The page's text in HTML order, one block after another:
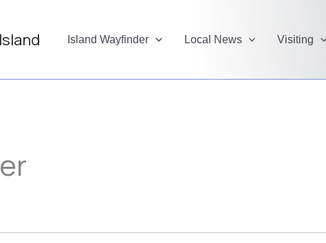
Island Wayfinder Local News Visiting